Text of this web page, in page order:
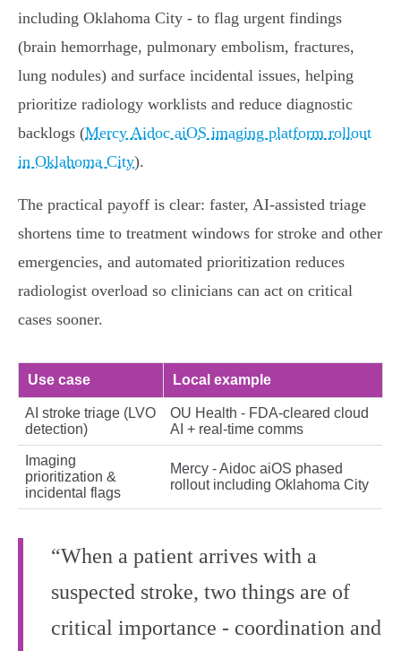
including Oklahoma City - to flag urgent findings
(brain hemorrhage, pulmonary embolism, fractures,
lung nodules) and surface incidental issues, helping
prioritize radiology worklists and reduce diagnostic
backlogs (Mercy Aidoc aiOS imaging platform rollout
in Oklahoma City).
The practical payoff is clear: faster, AI‑assisted triage
shortens time to treatment windows for stroke and other
emergencies, and automated prioritization reduces
radiologist overload so clinicians can act on critical
cases sooner.
Use case Local example
AI stroke triage (LVO
detection)
OU Health - FDA‑cleared cloud
AI + real‑time comms
Imaging
prioritization &
incidental flags
Mercy - Aidoc aiOS phased
rollout including Oklahoma City
“When a patient arrives with a
suspected stroke, two things are of
critical importance - coordination and